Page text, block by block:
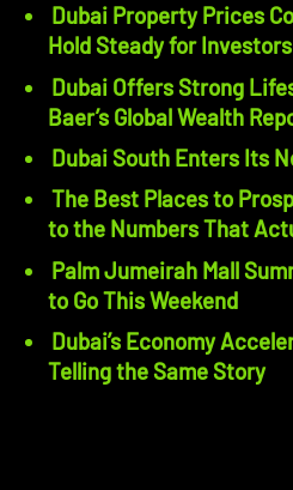
Dubai Property Prices
Hold Steady for Investors
Dubai Offers Strong
Baer’s Global Wealth
Dubai South Enters Its
The Best Places to
to the Numbers That
Palm Jumeirah Mall
to Go This Weekend
Dubai’s Economy
Telling the Same Story